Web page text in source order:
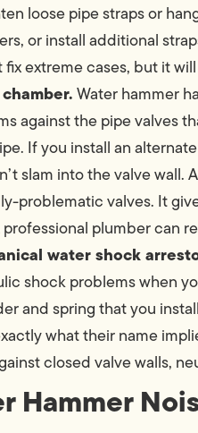
loose pipe straps or
or install additional
fix extreme cases, but it
Water hammer
against the pipe valves
If you install an
slam into the valve wall.
problematic valves. It
professional plumber can
water shock
shock problems when
and spring that you
what their name
closed valve walls,
Hammer